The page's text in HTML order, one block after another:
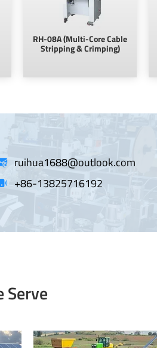
RH-08A (Multi-Core Cable
Stripping & Crimping)
ruihua1688@outlook.com
+86-13825716192
Serve